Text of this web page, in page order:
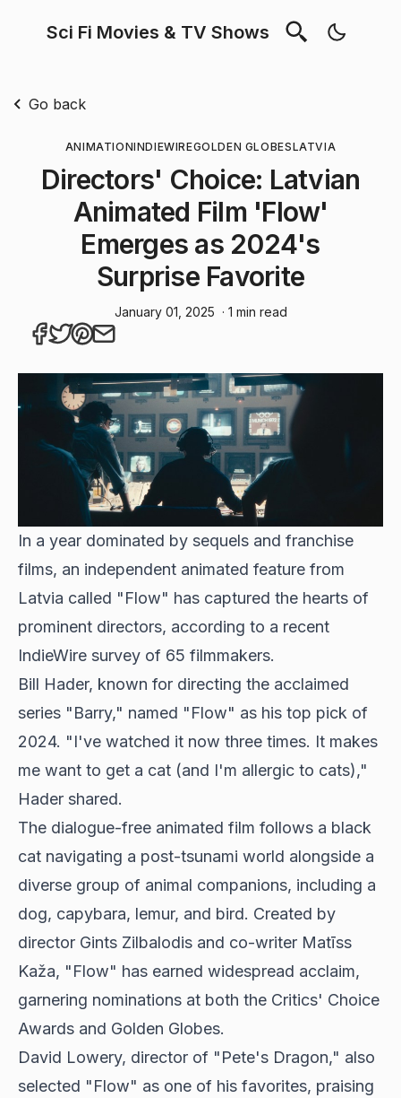
Sci Fi Movies & TV Shows
Go back
ANIMATIONINDIEWIREGOLDEN GLOBESLATVIA
Directors' Choice: Latvian
Animated Film 'Flow'
Emerges as 2024's
Surprise Favorite
January 01, 2025 · 1 min read
In a year dominated by sequels and franchise
films, an independent animated feature from
Latvia called "Flow" has captured the hearts of
prominent directors, according to a recent
IndieWire survey of 65 filmmakers.
Bill Hader, known for directing the acclaimed
series "Barry," named "Flow" as his top pick of
2024. "I've watched it now three times. It makes
me want to get a cat (and I'm allergic to cats),"
Hader shared.
The dialogue-free animated film follows a black
cat navigating a post-tsunami world alongside a
diverse group of animal companions, including a
dog, capybara, lemur, and bird. Created by
director Gints Zilbalodis and co-writer Matīss
Kaža, "Flow" has earned widespread acclaim,
garnering nominations at both the Critics' Choice
Awards and Golden Globes.
David Lowery, director of "Pete's Dragon," also
selected "Flow" as one of his favorites, praising